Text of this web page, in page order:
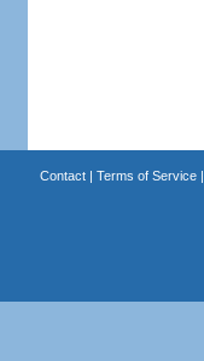
Contact| Terms of Service|